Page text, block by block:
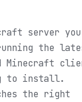
server you
the
Minecraft
to install.
the right